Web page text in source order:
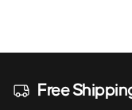
Free